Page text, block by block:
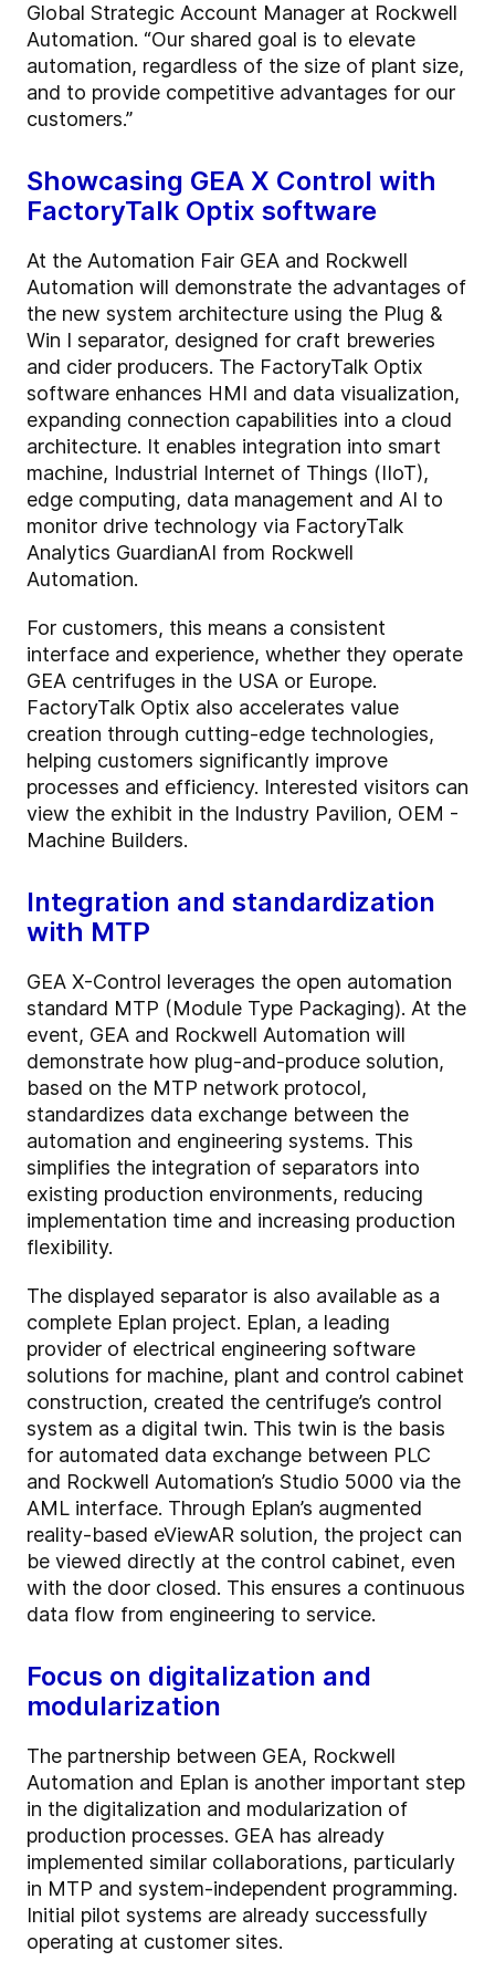
Global Strategic Account Manager at Rockwell
Automation. “Our shared goal is to elevate
automation, regardless of the size of plant size,
and to provide competitive advantages for our
customers.”
Showcasing GEA X Control with
FactoryTalk Optix software
At the Automation Fair GEA and Rockwell
Automation will demonstrate the advantages of
the new system architecture using the Plug &
Win I separator, designed for craft breweries
and cider producers. The FactoryTalk Optix
software enhances HMI and data visualization,
expanding connection capabilities into a cloud
architecture. It enables integration into smart
machine, Industrial Internet of Things (IIoT),
edge computing, data management and AI to
monitor drive technology via FactoryTalk
Analytics GuardianAI from Rockwell
Automation.
For customers, this means a consistent
interface and experience, whether they operate
GEA centrifuges in the USA or Europe.
FactoryTalk Optix also accelerates value
creation through cutting-edge technologies,
helping customers significantly improve
processes and efficiency. Interested visitors can
view the exhibit in the Industry Pavilion, OEM -
Machine Builders.
Integration and standardization
with MTP
GEA X-Control leverages the open automation
standard MTP (Module Type Packaging). At the
event, GEA and Rockwell Automation will
demonstrate how plug-and-produce solution,
based on the MTP network protocol,
standardizes data exchange between the
automation and engineering systems. This
simplifies the integration of separators into
existing production environments, reducing
implementation time and increasing production
flexibility.
The displayed separator is also available as a
complete Eplan project. Eplan, a leading
provider of electrical engineering software
solutions for machine, plant and control cabinet
construction, created the centrifuge’s control
system as a digital twin. This twin is the basis
for automated data exchange between PLC
and Rockwell Automation’s Studio 5000 via the
AML interface. Through Eplan’s augmented
reality-based eViewAR solution, the project can
be viewed directly at the control cabinet, even
with the door closed. This ensures a continuous
data flow from engineering to service.
Focus on digitalization and
modularization
The partnership between GEA, Rockwell
Automation and Eplan is another important step
in the digitalization and modularization of
production processes. GEA has already
implemented similar collaborations, particularly
in MTP and system-independent programming.
Initial pilot systems are already successfully
operating at customer sites.